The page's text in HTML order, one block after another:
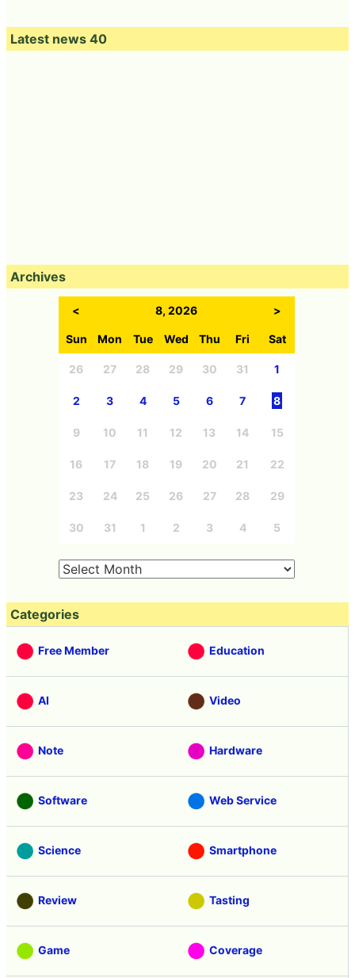
Latest news 40
Archives
< 8, 2026 >
Sun Mon Tue Wed Thu Fri Sat
26 27 28 29 30 31 1
2 3 4 5 6 7 8
9 10 11 12 13 14 15
16 17 18 19 20 21 22
23 24 25 26 27 28 29
30 31 1 2 3 4 5
Categories
Free Member Education
AI Video
Note Hardware
Software Web Service
Science Smartphone
Review Tasting
Game Coverage